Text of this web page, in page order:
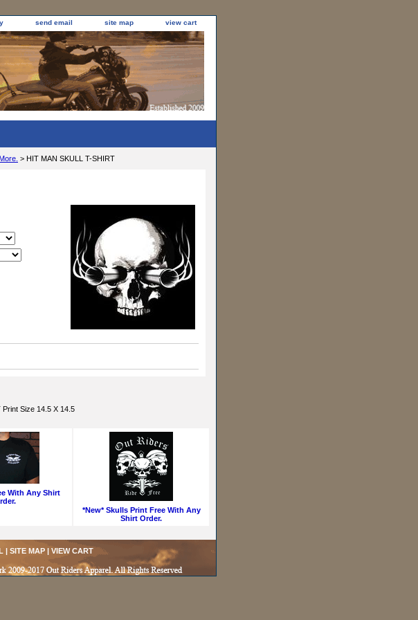
send email site map view cart
> HIT MAN SKULL T-SHIRT
Size 14.5 X 14.5
With Any Shirt
*New* Skulls Print Free With Any
Shirt Order.
| SITE MAP | VIEW CART